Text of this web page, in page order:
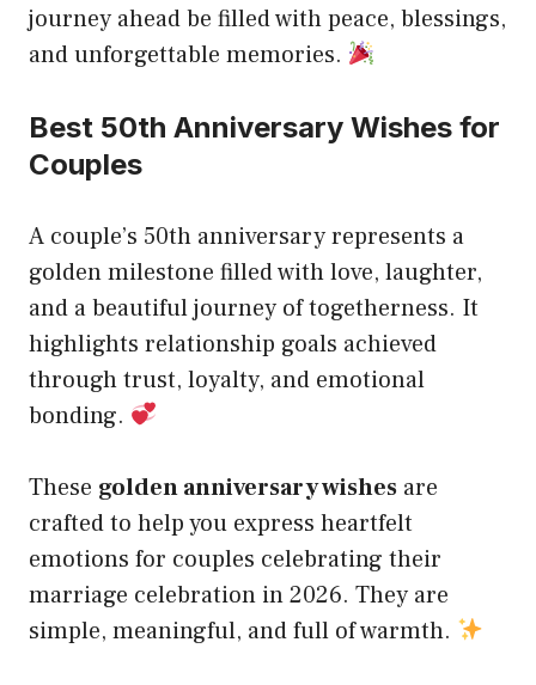
journey ahead be filled with peace, blessings,
and unforgettable memories.
Best 50th Anniversary Wishes for
Couples
A couple’s 50th anniversary represents a
golden milestone filled with love, laughter,
and a beautiful journey of togetherness. It
highlights relationship goals achieved
through trust, loyalty, and emotional
bonding.
These golden anniversary wishes are
crafted to help you express heartfelt
emotions for couples celebrating their
marriage celebration in 2026. They are
simple, meaningful, and full of warmth.